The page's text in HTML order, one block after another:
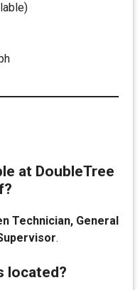
at DoubleTree
Technician, General
.
located?